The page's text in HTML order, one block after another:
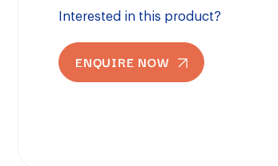
Interested in this product?
ENQUIRE NOW